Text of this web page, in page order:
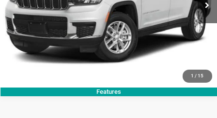
1 / 15
Features
CLICK TO CALL
GET TODAY'S PRICE